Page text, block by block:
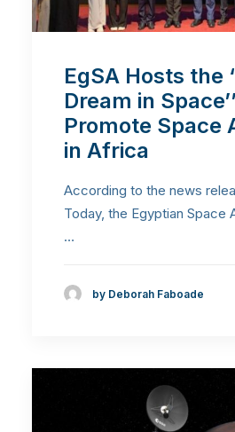
EgSA Hosts the
Dream in
Promote Space
in Africa
According to the news
Today, the Egyptian Space
…
by Deborah Faboade